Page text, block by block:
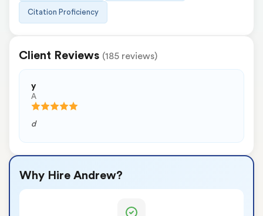
Citation Proficiency
Client Reviews (185 reviews)
y
A
d
Why Hire Andrew?